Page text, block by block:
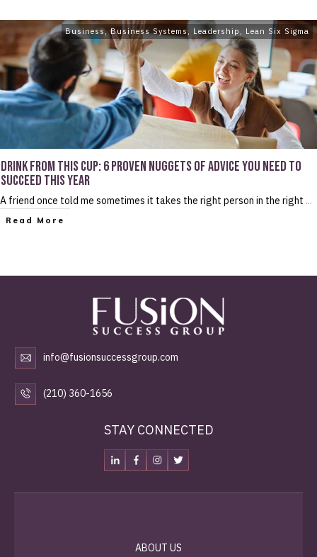
Business,Business Systems , Leadership , Lean Six Sigma
DRINK FROM THIS CUP: 6 PROVEN NUGGETS OF ADVICE YOU NEED TO
SUCCEED THIS YEAR
A friend once told me sometimes it takes the right person in the right ...
Read More
info@fusionsuccessgroup.com
(210) 360-1656
STAY CONNECTED
ABOUT US